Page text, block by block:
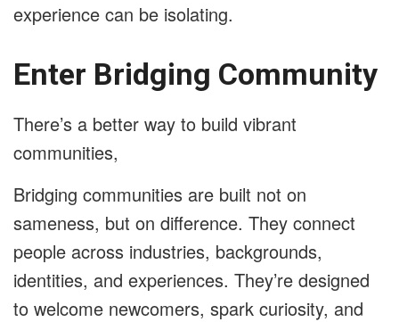
experience can be isolating.
Enter Bridging Community
There’s a better way to build vibrant
communities,
Bridging communities are built not on
sameness, but on difference. They connect
people across industries, backgrounds,
identities, and experiences. They’re designed
to welcome newcomers, spark curiosity, and